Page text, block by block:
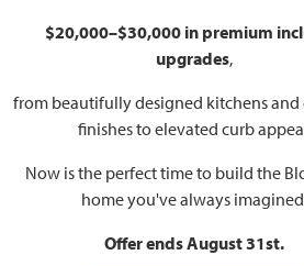
HOMES PRICED
$20,000–$30,000 in premium
upgrades,
from beautifully designed kitchens and
finishes to elevated curb
Now is the perfect time to build the
home you've always
Offer ends August 31st.